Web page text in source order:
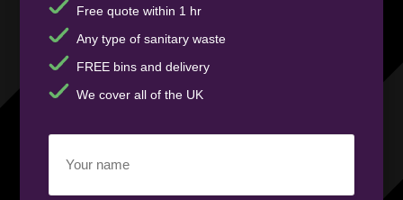
Free quote within 1 hr
Any type of sanitary waste
FREE bins and delivery
We cover all of the UK
name(Required)